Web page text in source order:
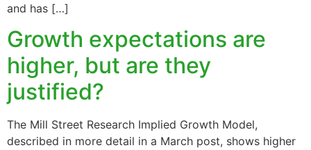
and has […]
Growth expectations are
higher, but are they
justified?
The Mill Street Research Implied Growth Model,
described in more detail in a March post, shows higher